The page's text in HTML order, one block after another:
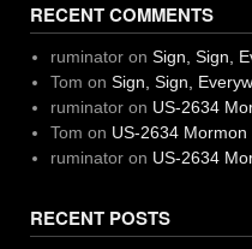
RECENT COMMENTS
ruminatoron Sign, Sign,
Tom on Sign, Sign,
ruminatoron US-2634
Tom on US-2634 Mormon
ruminatoron US-2634
RECENT POSTS